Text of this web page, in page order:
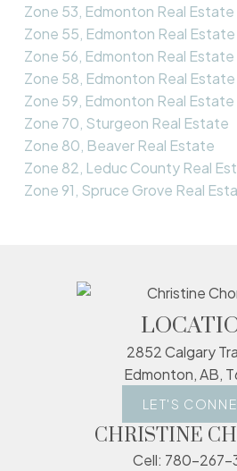
Zone 53, Edmonton Real Estate
Zone 55, Edmonton Real Estate
Zone 56, Edmonton Real Estate
Zone 58, Edmonton Real Estate
Zone 59, Edmonton Real Estate
Zone 70, Sturgeon Real Estate
Zone 80, Beaver Real Estate
Zone 82, Leduc County Real
Zone 91, Spruce Grove Real
2852 Calgary
Edmonton, AB,
LET'S
CHRISTINE
Cell: 780-267-